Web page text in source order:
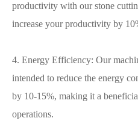
productivity with our stone
increase your productivity by
4. Energy Efficiency: Our
intended to reduce the energy
by 10-15%, making it a
operations.